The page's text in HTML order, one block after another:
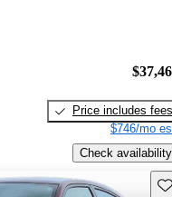
Price includes fees
$746/mo
Check availability